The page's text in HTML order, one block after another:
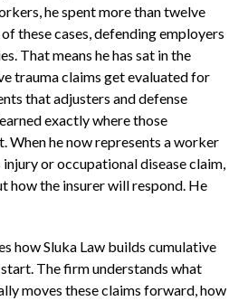
he spent more than twelve
these cases, defending employers
That means he has sat in the
trauma claims get evaluated for
that adjusters and defense
exactly where those
When he now represents a worker
or occupational disease claim,
how the insurer will respond. He
how Sluka Law builds cumulative
The firm understands what
moves these claims forward, how